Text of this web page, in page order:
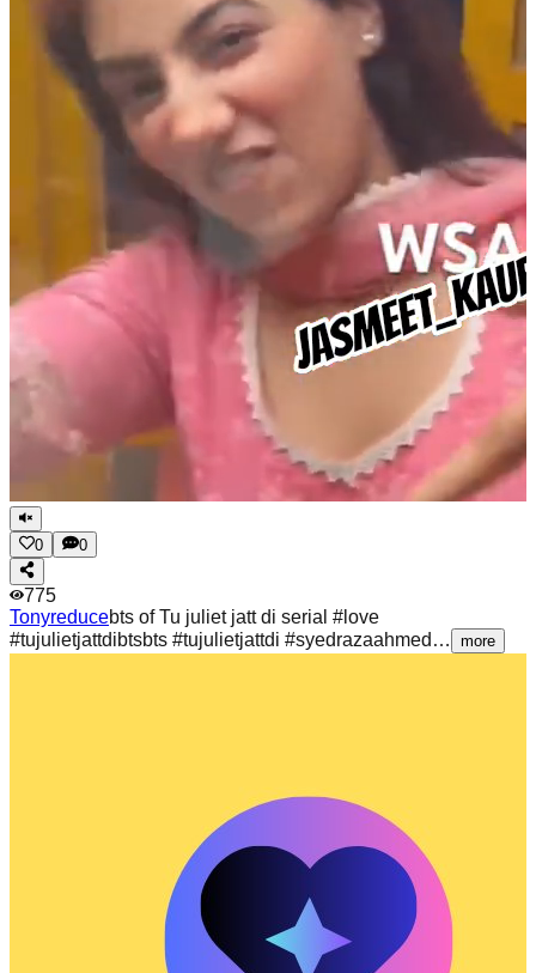
0 0
775
Tonyreducebts of Tu juliet jatt di serial #love
#tujulietjattdibtsbts #tujulietjattdi #syedrazaahmed…
more